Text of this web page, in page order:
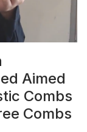
Aimed
Combs
Combs